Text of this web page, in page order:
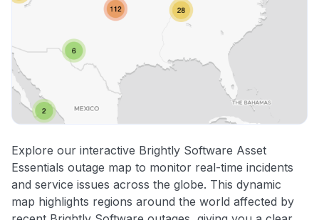
Explore our interactive Brightly Software Asset
Essentials outage map to monitor real-time incidents
and service issues across the globe. This dynamic
map highlights regions around the world affected by